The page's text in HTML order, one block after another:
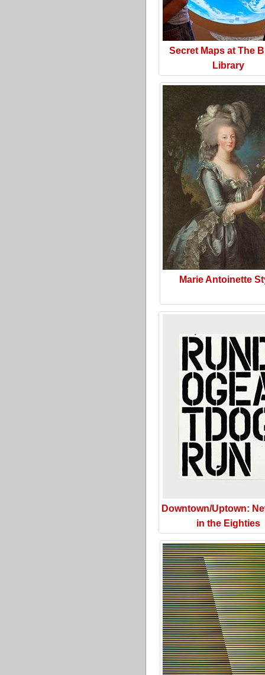
Secret Maps at The
Library
Marie Antoinette
Downtown/Uptown:
in the Eighties